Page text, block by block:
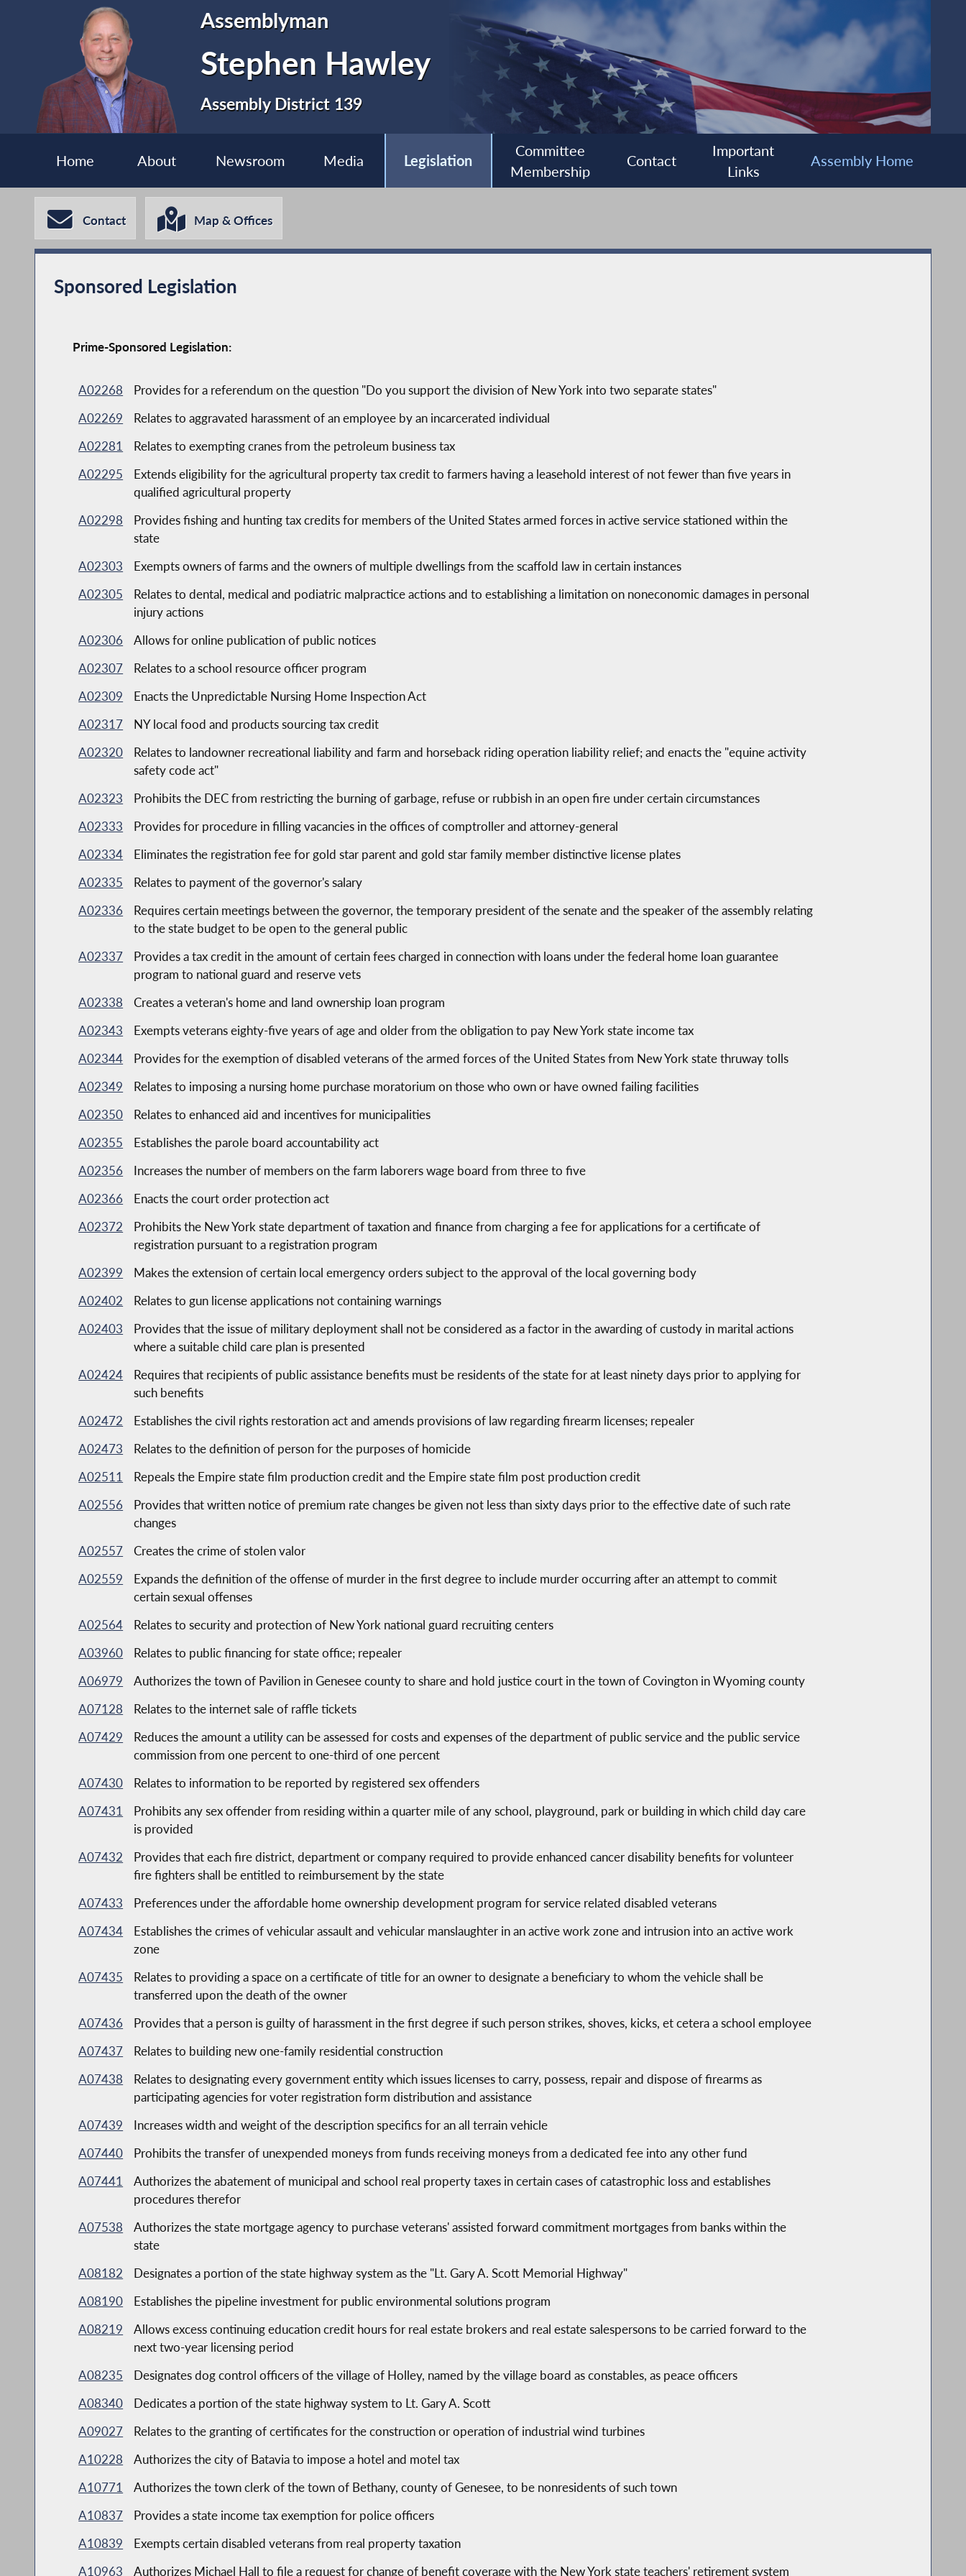
Assemblyman
Stephen Hawley
Assembly District 139
Home About Newsroom Media Legislation
Committee
Membership
Contact
Important
Links
Assembly Home
Contact Map & Offices
Sponsored Legislation
Prime-Sponsored Legislation:
A02268
Provides for a referendum on the question "Do you support the division of New York into two separate states"
A02269
Relates to aggravated harassment of an employee by an incarcerated individual
A02281
Relates to exempting cranes from the petroleum business tax
A02295
Extends eligibility for the agricultural property tax credit to farmers having a leasehold interest of not fewer than five years in
qualified agricultural property
A02298
Provides fishing and hunting tax credits for members of the United States armed forces in active service stationed within the
state
A02303
Exempts owners of farms and the owners of multiple dwellings from the scaffold law in certain instances
A02305
Relates to dental, medical and podiatric malpractice actions and to establishing a limitation on noneconomic damages in personal
injury actions
A02306
Allows for online publication of public notices
A02307
Relates to a school resource officer program
A02309
Enacts the Unpredictable Nursing Home Inspection Act
A02317
NY local food and products sourcing tax credit
A02320
Relates to landowner recreational liability and farm and horseback riding operation liability relief; and enacts the "equine activity
safety code act"
A02323
Prohibits the DEC from restricting the burning of garbage, refuse or rubbish in an open fire under certain circumstances
A02333
Provides for procedure in filling vacancies in the offices of comptroller and attorney-general
A02334
Eliminates the registration fee for gold star parent and gold star family member distinctive license plates
A02335
Relates to payment of the governor's salary
A02336
Requires certain meetings between the governor, the temporary president of the senate and the speaker of the assembly relating
to the state budget to be open to the general public
A02337
Provides a tax credit in the amount of certain fees charged in connection with loans under the federal home loan guarantee
program to national guard and reserve vets
A02338
Creates a veteran's home and land ownership loan program
A02343
Exempts veterans eighty-five years of age and older from the obligation to pay New York state income tax
A02344
Provides for the exemption of disabled veterans of the armed forces of the United States from New York state thruway tolls
A02349
Relates to imposing a nursing home purchase moratorium on those who own or have owned failing facilities
A02350
Relates to enhanced aid and incentives for municipalities
A02355
Establishes the parole board accountability act
A02356
Increases the number of members on the farm laborers wage board from three to five
A02366
Enacts the court order protection act
A02372
Prohibits the New York state department of taxation and finance from charging a fee for applications for a certificate of
registration pursuant to a registration program
A02399
Makes the extension of certain local emergency orders subject to the approval of the local governing body
A02402
Relates to gun license applications not containing warnings
A02403
Provides that the issue of military deployment shall not be considered as a factor in the awarding of custody in marital actions
where a suitable child care plan is presented
A02424
Requires that recipients of public assistance benefits must be residents of the state for at least ninety days prior to applying for
such benefits
A02472
Establishes the civil rights restoration act and amends provisions of law regarding firearm licenses; repealer
A02473
Relates to the definition of person for the purposes of homicide
A02511
Repeals the Empire state film production credit and the Empire state film post production credit
A02556
Provides that written notice of premium rate changes be given not less than sixty days prior to the effective date of such rate
changes
A02557
Creates the crime of stolen valor
A02559
Expands the definition of the offense of murder in the first degree to include murder occurring after an attempt to commit
certain sexual offenses
A02564
Relates to security and protection of New York national guard recruiting centers
A03960
Relates to public financing for state office; repealer
A06979
Authorizes the town of Pavilion in Genesee county to share and hold justice court in the town of Covington in Wyoming county
A07128
Relates to the internet sale of raffle tickets
A07429
Reduces the amount a utility can be assessed for costs and expenses of the department of public service and the public service
commission from one percent to one-third of one percent
A07430
Relates to information to be reported by registered sex offenders
A07431
Prohibits any sex offender from residing within a quarter mile of any school, playground, park or building in which child day care
is provided
A07432
Provides that each fire district, department or company required to provide enhanced cancer disability benefits for volunteer
fire fighters shall be entitled to reimbursement by the state
A07433
Preferences under the affordable home ownership development program for service related disabled veterans
A07434
Establishes the crimes of vehicular assault and vehicular manslaughter in an active work zone and intrusion into an active work
zone
A07435
Relates to providing a space on a certificate of title for an owner to designate a beneficiary to whom the vehicle shall be
transferred upon the death of the owner
A07436
Provides that a person is guilty of harassment in the first degree if such person strikes, shoves, kicks, et cetera a school employee
A07437
Relates to building new one-family residential construction
A07438
Relates to designating every government entity which issues licenses to carry, possess, repair and dispose of firearms as
participating agencies for voter registration form distribution and assistance
A07439
Increases width and weight of the description specifics for an all terrain vehicle
A07440
Prohibits the transfer of unexpended moneys from funds receiving moneys from a dedicated fee into any other fund
A07441
Authorizes the abatement of municipal and school real property taxes in certain cases of catastrophic loss and establishes
procedures therefor
A07538
Authorizes the state mortgage agency to purchase veterans' assisted forward commitment mortgages from banks within the
state
A08182
Designates a portion of the state highway system as the "Lt. Gary A. Scott Memorial Highway"
A08190
Establishes the pipeline investment for public environmental solutions program
A08219
Allows excess continuing education credit hours for real estate brokers and real estate salespersons to be carried forward to the
next two-year licensing period
A08235
Designates dog control officers of the village of Holley, named by the village board as constables, as peace officers
A08340
Dedicates a portion of the state highway system to Lt. Gary A. Scott
A09027
Relates to the granting of certificates for the construction or operation of industrial wind turbines
A10228
Authorizes the city of Batavia to impose a hotel and motel tax
A10771
Authorizes the town clerk of the town of Bethany, county of Genesee, to be nonresidents of such town
A10837
Provides a state income tax exemption for police officers
A10839
Exempts certain disabled veterans from real property taxation
A10963
Authorizes Michael Hall to file a request for change of benefit coverage with the New York state teachers' retirement system